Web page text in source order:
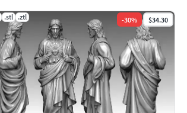
.stl .ztl -30% $34.30